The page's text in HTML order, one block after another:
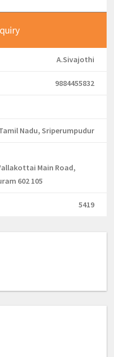
A.Sivajothi
9884455832
Nadu, Sriperumpudur
Main Road,
602 105
5419